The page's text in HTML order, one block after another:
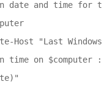
date and time for
on $computer :